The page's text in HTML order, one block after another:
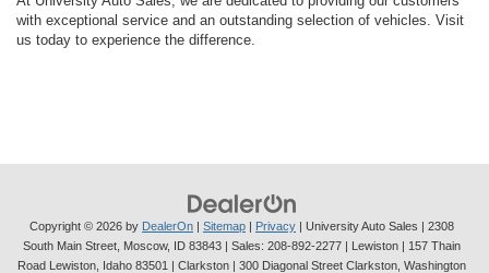
with exceptional service and an outstanding selection of vehicles. Visit
us today to experience the difference.
Copyright © 2026 by DealerOn Sitemap Privacy | University Auto Sales
2308
South Main Street, Moscow, ID 83843 | Sales: 208-892-2277 | Lewiston | 157 Thain
Road Lewiston, Idaho 83501
| Clarkston | 300 Diagonal Street Clarkston, Washington